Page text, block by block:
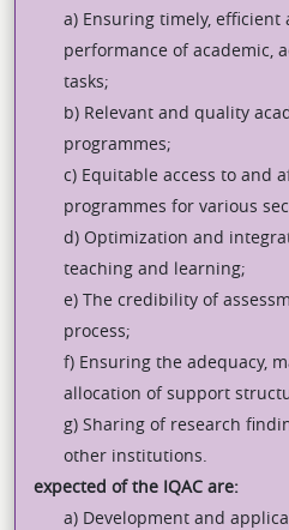
a) Ensuring timely, efficient
performance of academic,
tasks;
b) Relevant and quality
programmes;
c) Equitable access to and
programmes for various
d) Optimization and
teaching and learning;
e) The credibility of
process;
f) Ensuring the adequacy,
allocation of support
g) Sharing of research
other institutions.
expected of the IQAC are:
a) Development and